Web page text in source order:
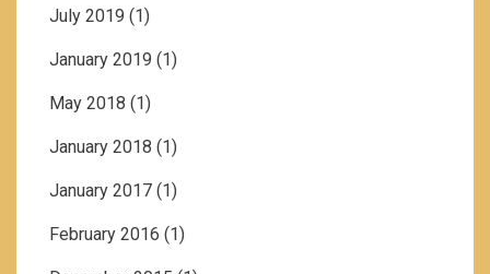
July 2019 (1)
January 2019 (1)
May 2018 (1)
January 2018 (1)
January 2017 (1)
February 2016 (1)